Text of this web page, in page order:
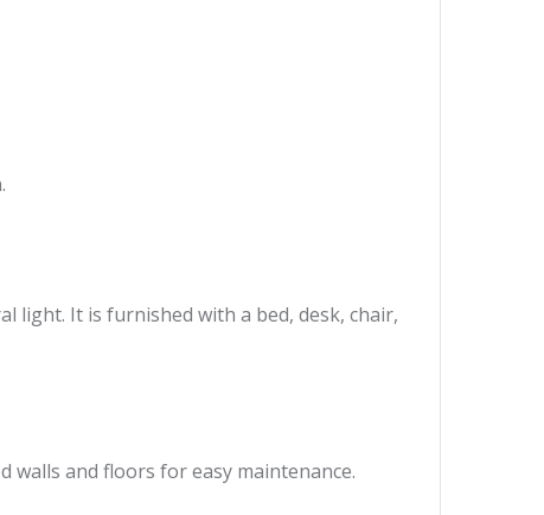
light. It is furnished with a bed, desk, chair,
and floors for easy maintenance.